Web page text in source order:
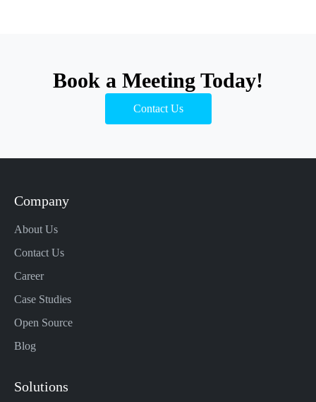
Book a Meeting Today!
Contact Us
Company
About Us
Contact Us
Career
Case Studies
Open Source
Blog
Solutions